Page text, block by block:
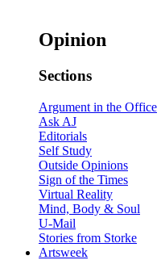
Opinion
Sections
Argument in the Office
Ask AJ
Editorials
Self Study
Outside Opinions
Sign of the Times
Virtual Reality
Mind, Body & Soul
U-Mail
Stories from Storke
Artsweek